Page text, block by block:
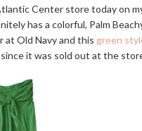
Center store today on
has a colorful, Palm
at Old Navy and this green
it was sold out at the